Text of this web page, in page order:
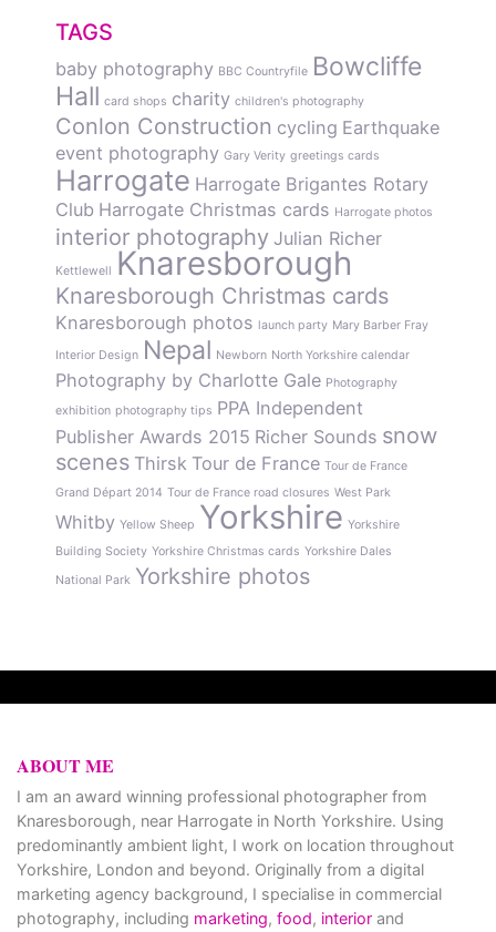
TAGS
baby photography BBC Countryfile Bowcliffe
Hall card shops charity children's photography
Conlon Construction cycling Earthquake
event photography Gary Verity greetings cards
Harrogate Harrogate Brigantes Rotary
Club Harrogate Christmas cards Harrogate photos
interior photography Julian Richer
Kettlewell Knaresborough
Knaresborough Christmas cards
Knaresborough photos launch party Mary Barber Fray
Interior Design Nepal Newborn North Yorkshire calendar
Photography by Charlotte Gale Photography
exhibition photography tips PPA Independent
Publisher Awards 2015 Richer Sounds snow
scenes Thirsk Tour de France Tour de France
Grand Départ 2014 Tour de France road closures West Park
Whitby Yellow Sheep Yorkshire Yorkshire
Building Society Yorkshire Christmas cards Yorkshire Dales
National Park Yorkshire photos
ABOUT ME
I am an award winning professional photographer from
Knaresborough, near Harrogate in North Yorkshire. Using
predominantly ambient light, I work on location throughout
Yorkshire, London and beyond. Originally from a digital
marketing agency background, I specialise in commercial
photography, including marketing, food, interior and